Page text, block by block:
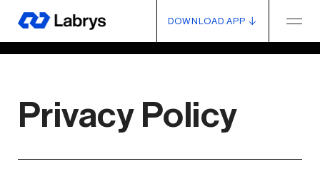
DOWNLOAD APP
Privacy Policy